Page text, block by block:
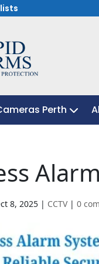
Perth
Perth
8, 2025 | CCTV| 0